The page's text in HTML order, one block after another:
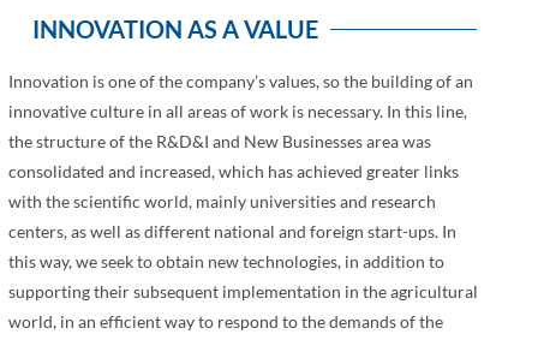
INNOVATION AS A VALUE
Innovation is one of the company’s values, so the building of an
innovative culture in all areas of work is necessary. In this line,
the structure of the R&D&I and New Businesses area was
consolidated and increased, which has achieved greater links
with the scientific world, mainly universities and research
centers, as well as different national and foreign start-ups. In
this way, we seek to obtain new technologies, in addition to
supporting their subsequent implementation in the agricultural
world, in an efficient way to respond to the demands of the